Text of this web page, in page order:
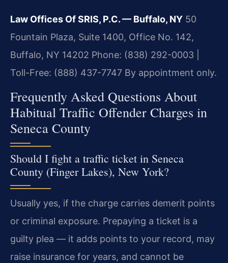
Law Offices Of SRIS, P.C. — Buffalo, NY 50
Fountain Plaza, Suite 1400, Office No. 142,
Buffalo, NY 14202 Phone: (838) 292-0003 |
Toll-Free: (888) 437-7747 By appointment only.
Frequently Asked Questions About
Habitual Traffic Offender Charges in
Seneca County
Should I fight a traffic ticket in Seneca
County (Finger Lakes), New York?
Usually yes, if the charge carries demerit points
or criminal exposure. Prepaying a ticket is a
guilty plea — it adds points to your record, may
raise insurance for years, and cannot be